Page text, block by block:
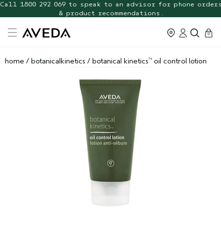
FREE Botanical Repair Travel
Duo
FREE Shipping with any $70+ order. Shop now.
cart
0
home / botanicalkinetics / botanical kinetics™ oil control lotion